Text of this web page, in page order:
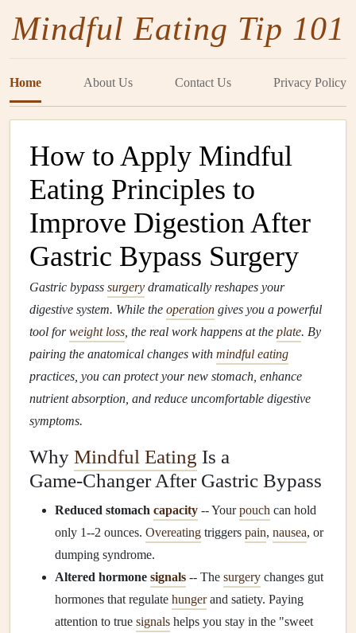
Mindful Eating Tip 101
Home About Us Contact Us Privacy Policy
How to Apply Mindful
Eating Principles to
Improve Digestion After
Gastric Bypass Surgery
Gastric bypass surgery dramatically reshapes your
digestive system. While the operation gives you a powerful
tool forweight loss , the real work happens at the plate. By
pairing the anatomical changes with mindful eating
practices, you can protect your new stomach, enhance
nutrient absorption, and reduce uncomfortable digestive
symptoms.
Why Mindful Eating Is a
Game‑Changer After Gastric Bypass
Reduced stomach capacity -- Yourpouch can hold
only 1--2 ounces. Overeating triggers pain, nausea, or
dumping syndrome.
Altered hormone signals -- The surgery changes gut
hormones that regulate hungerand satiety. Paying
attention to true signals helps you stay in the "sweet